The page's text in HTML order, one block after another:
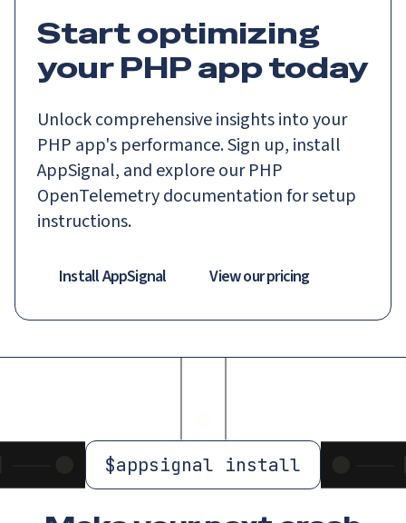
Start optimizing
your PHP app today
Unlock comprehensive insights into your
PHP app's performance. Sign up, install
AppSignal, and explore our PHP
OpenTelemetry documentation for setup
instructions.
Install AppSignal View our pricing
$appsignal install